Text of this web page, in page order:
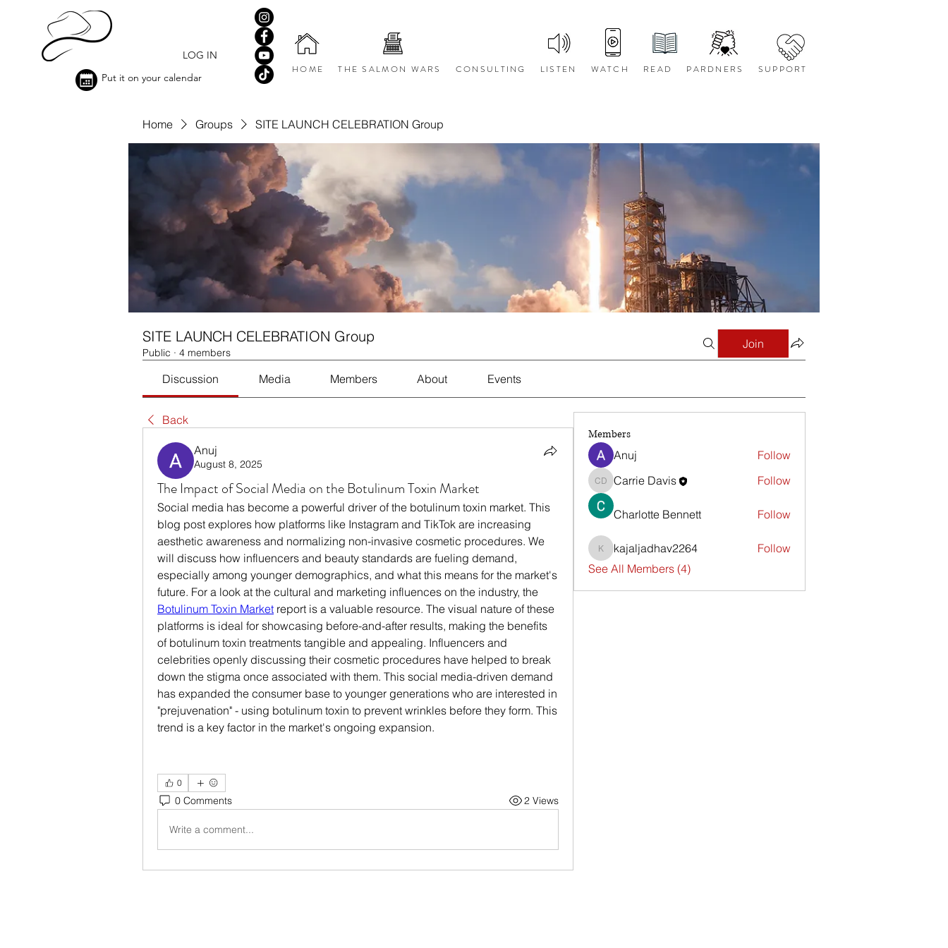
LOG IN
Put it on your calendar
HOME THE SALMON WARS CONSULTING LISTEN WATCH READ PARDNERS SUPPORT
Home Groups SITE LAUNCH CELEBRATION Group
SITE LAUNCH CELEBRATION Group
Public · 4 members
Join
Discussion Media Members About Events
Back
Anuj
August 8, 2025
The Impact of Social Media on the Botulinum Toxin Market
Social media has become a powerful driver of the botulinum toxin market. This
blog post explores how platforms like Instagram and TikTok are increasing
aesthetic awareness and normalizing non-invasive cosmetic procedures. We
will discuss how influencers and beauty standards are fueling demand,
especially among younger demographics, and what this means for the market's
Botulinum Toxin Market report is a valuable resource. The visual nature of these
platforms is ideal for showcasing before-and-after results, making the benefits
of botulinum toxin treatments tangible and appealing. Influencers and
celebrities openly discussing their cosmetic procedures have helped to break
down the stigma once associated with them. This social media-driven demand
has expanded the consumer base to younger generations who are interested in
"prejuvenation" - using botulinum toxin to prevent wrinkles before they form. This
trend is a key factor in the market's ongoing expansion.
0
0 Comments 2 Views
Write a comment...
Members
Anuj Follow
Carrie Davis
Carrie Davis Follow
Charlotte Bennett Follow
kajaljadhav2264
kajaljadhav2264
Follow
See All Members (4)